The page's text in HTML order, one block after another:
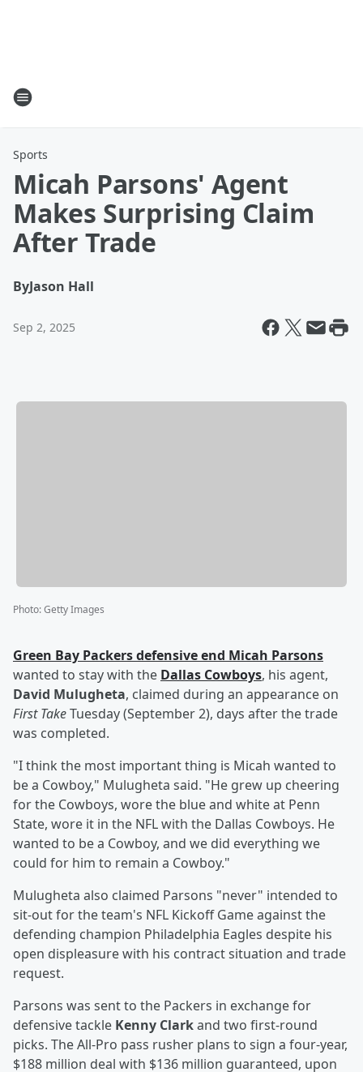
Sports
Micah Parsons' Agent
Makes Surprising Claim
After Trade
ByJason Hall
Sep 2, 2025
Photo:Getty Images
Green Bay Packers defensive end Micah Parsons
wanted to stay with the Dallas Cowboys, his agent,
David Mulugheta, claimed during an appearance on
First TakeTuesday (September 2), days after the trade
was completed.
"I think the most important thing is Micah wanted to
be a Cowboy," Mulugheta said. "He grew up cheering
for the Cowboys, wore the blue and white at Penn
State, wore it in the NFL with the Dallas Cowboys. He
wanted to be a Cowboy, and we did everything we
could for him to remain a Cowboy."
Mulugheta also claimed Parsons "never" intended to
sit-out for the team's NFL Kickoff Game against the
defending champion Philadelphia Eagles despite his
open displeasure with his contract situation and trade
request.
Parsons was sent to the Packers in exchange for
defensive tackle Kenny Clarkand two first-round
picks. The All-Pro pass rusher plans to sign a four-year,
$188 million deal with $136 million guaranteed, upon